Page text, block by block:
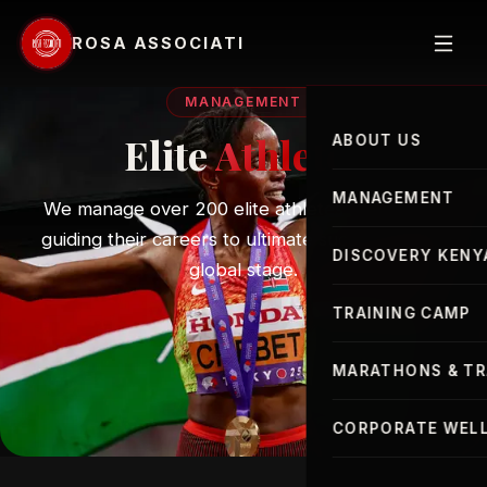
ROSA ASSOCIATI
ABOUT US
MANAGEMENT
Elite Athletes
DISCOVERY
TRAINING CAMP
MARATHONS &
London Marathon
CORPORATE
MANAGEMENT
EliteAthletes
We manage over 200 elite athletes worldwide,
guiding their careers to ultimate success on the
global stage.